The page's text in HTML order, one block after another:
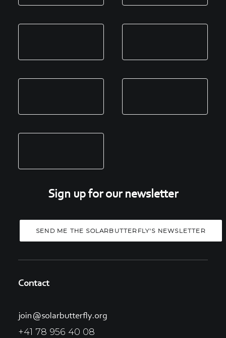
Sign up for our newsletter
Contact
join@solarbutterfly.org
+41 78 956 40 08